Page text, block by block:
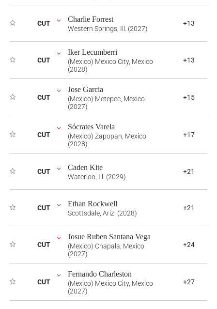
CUT Charlie Forrest
Western Springs, Ill. (2027)
+13
CUT
Iker Lecumberri
(Mexico) Mexico City, Mexico
(2028)
+13
CUT
Jose Garcia
(Mexico) Metepec, Mexico
(2027)
+15
CUT
Sócrates Varela
(Mexico) Zapopan, Mexico
(2028)
+17
CUT Caden Kite
Waterloo, Ill. (2029)
+21
CUT Ethan Rockwell
Scottsdale, Ariz. (2028)
+21
CUT
Josue Ruben Santana Vega
(Mexico) Chapala, Mexico
(2027)
+24
CUT
Fernando Charleston
(Mexico) Mexico City, Mexico
(2027)
+27